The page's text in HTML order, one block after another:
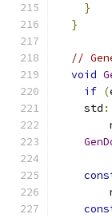
}
}
//
void
if (
    std